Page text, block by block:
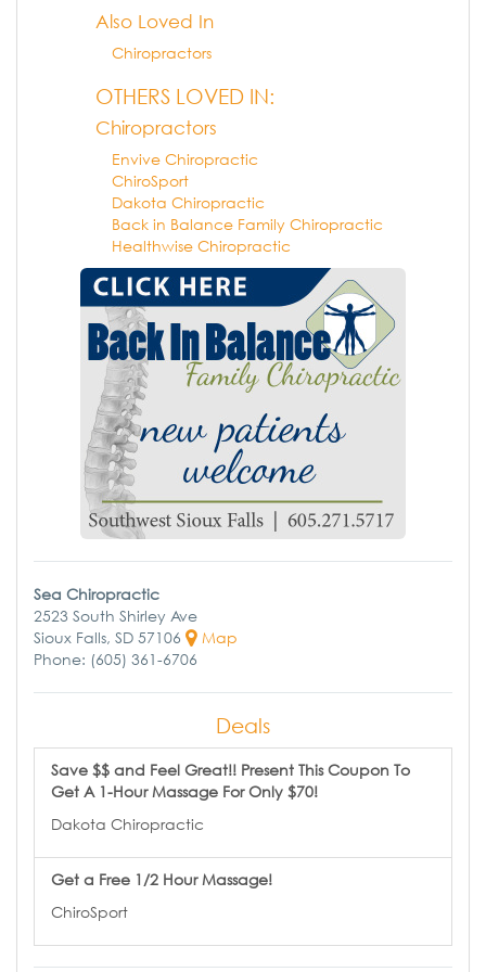
Also Loved In
Chiropractors
OTHERS LOVED IN:
Chiropractors
Envive Chiropractic
ChiroSport
Dakota Chiropractic
Back in Balance Family Chiropractic
Healthwise Chiropractic
Sea Chiropractic
2523 South Shirley Ave
Sioux Falls, SD 57106
Map
Phone: (605) 361-6706
Deals
Save $$ and Feel Great!! Present This Coupon To
Get A 1-Hour Massage For Only $70!
Dakota Chiropractic
Get a Free 1/2 Hour Massage!
ChiroSport